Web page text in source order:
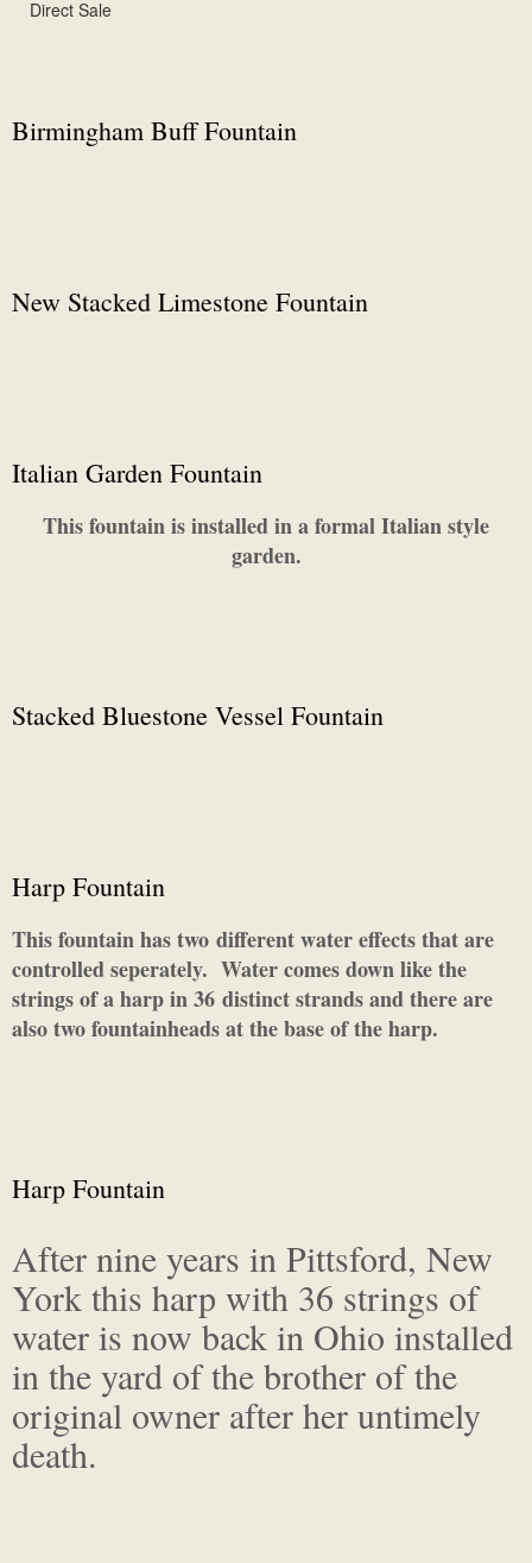
Direct Sale
Birmingham Buff Fountain
New Stacked Limestone Fountain
Italian Garden Fountain
This fountain is installed in a formal Italian style
garden.
Stacked Bluestone Vessel Fountain
Harp Fountain
This fountain has two different water effects that are
controlled seperately. Water comes down like the
strings of a harp in 36 distinct strands and there are
also two fountainheads at the base of the harp.
Harp Fountain
After nine years in Pittsford, New
York this harp with 36 strings of
water is now back in Ohio installed
in the yard of the brother of the
original owner after her untimely
death.